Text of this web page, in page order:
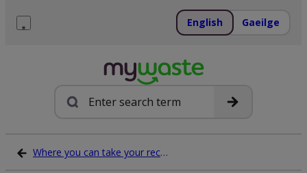
English Gaeilge
Search
Where you can take your recycling waste